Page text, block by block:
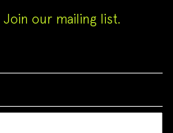
Join our mailing list.